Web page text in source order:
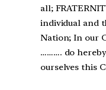
all;
individual and
Nation; In our
………. do
ourselves this